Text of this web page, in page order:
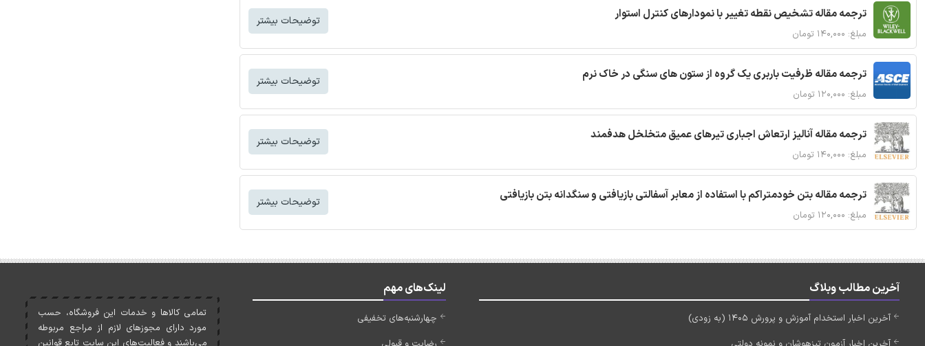
ترجمه مقاله تشخیص نقطه تغییر با نمودارهای کنترل استوار
مبلغ: ۱۴۰,۰۰۰ تومان
توضیحات بیشتر
ترجمه مقاله ظرفیت باربری یک گروه از ستون های سنگی در خاک نرم
مبلغ: ۱۲۰,۰۰۰ تومان
توضیحات بیشتر
ترجمه مقاله آنالیز ارتعاش اجباری تیرهای عمیق متخلخل هدفمند
مبلغ: ۱۴۰,۰۰۰ تومان
توضیحات بیشتر
ترجمه مقاله بتن خودمتراکم با استفاده از معابر آسفالتی بازیافتی و سنگدانه بتن بازیافتی
مبلغ: ۱۲۰,۰۰۰ تومان
توضیحات بیشتر
آخرین مطالب وبلاگ
آخرین اخبار استخدام آموزش و پرورش 1405 (به زودی)
لینک‌های مهم
چهارشنبه‌های تخفیفی
تمامی کالاها و خدمات اين فروشگاه، حسب
مورد دارای مجوزهای لازم از مراجع مربوطه
می‌باشند و فعاليت‌های اين سايت تابع قوانين